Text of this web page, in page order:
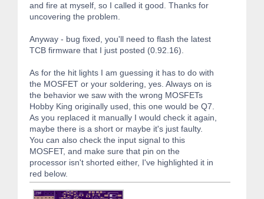
and fire at myself, so I called it good. Thanks for
uncovering the problem.
Anyway - bug fixed, you'll need to flash the latest
TCB firmware that I just posted (0.92.16).
As for the hit lights I am guessing it has to do with
the MOSFET or your soldering, yes. Always on is
the behavior we saw with the wrong MOSFETs
Hobby King originally used, this one would be Q7.
As you replaced it manually I would check it again,
maybe there is a short or maybe it's just faulty.
You can also check the input signal to this
MOSFET, and make sure that pin on the
processor isn't shorted either, I've highlighted it in
red below.